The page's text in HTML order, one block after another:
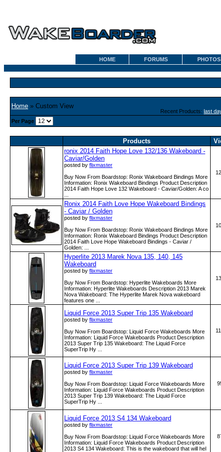
HOME FORUMS PHOTOS
Home » Custom View
Recent Products: last
Per Page
Products
ronix 2014 Faith Hope Love 132/136 Wakeboard -
Caviar/Golden
posted by flixmaster
Buy Now From Boardstop: Ronix Wakeboard Bindings More
Information: Ronix Wakeboard Bindings Product Description
2014 Faith Hope Love 132 Wakeboard - Caviar/Golden: A co
Ronix 2014 Faith Love Hope Wakeboard Bindings
- Caviar / Golden
posted by flixmaster
Buy Now From Boardstop: Ronix Wakeboard Bindings More
Information: Ronix Wakeboard Bindings Product Description
2014 Faith Love Hope Wakeboard Bindings - Caviar /
Golden: ...
Hyperlite 2013 Marek Nova 135, 140, 145
Wakeboard
posted by flixmaster
Buy Now From Boardstop: Hyperlite Wakeboards More
Information: Hyperlite Wakeboards Description 2013 Marek
Nova Wakeboard: The Hyperlite Marek Nova wakeboard
features one ...
Liquid Force 2013 Super Trip 135 Wakeboard
posted by flixmaster
Buy Now From Boardstop: Liquid Force Wakeboards More
Information: Liquid Force Wakeboards Product Description
2013 Super Trip 135 Wakeboard: The Liquid Force
SuperTrip Hy ...
Liquid Force 2013 Super Trip 139 Wakeboard
posted by flixmaster
Buy Now From Boardstop: Liquid Force Wakeboards More
Information: Liquid Force Wakeboards Product Description
2013 Super Trip 139 Wakeboard: The Liquid Force
SuperTrip Hy ...
Liquid Force 2013 S4 134 Wakeboard
posted by flixmaster
Buy Now From Boardstop: Liquid Force Wakeboards More
Information: Liquid Force Wakeboards Product Description
2013 S4 134 Wakeboard: This is the wakeboard that will hel